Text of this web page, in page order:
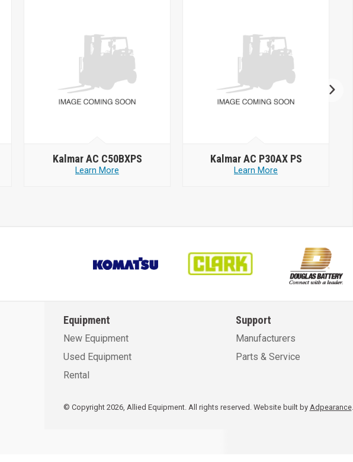
Kalmar AC C50BXPS
Learn More
Kalmar AC P30AX PS
Learn More
Equipment
New Equipment
Used Equipment
Rental
Support
Manufacturers
Parts & Service
© Copyright 2026, Allied Equipment. All rights reserved. Website built by Adpearance.